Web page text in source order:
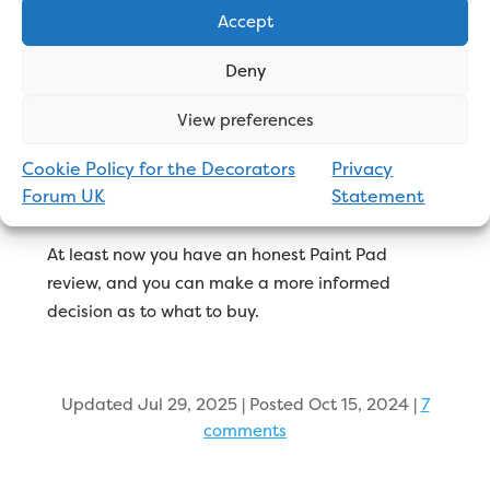
Accept
Deny
View preferences
Cookie Policy for the Decorators
Forum UK
Privacy
Statement
kicking around the DIY market. Everyone seems to
easier. They’re easy to push online and seem
attractive to homeowners.
At least now you have an honest Paint Pad
review, and you can make a more informed
decision as to what to buy.
Updated Jul 29, 2025 | Posted Oct 15, 2024|7
comments